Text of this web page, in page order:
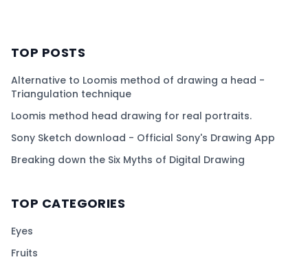
TOP POSTS
Alternative to Loomis method of drawing a head -
Triangulation technique
Loomis method head drawing for real portraits.
Sony Sketch download - Official Sony's Drawing App
Breaking down the Six Myths of Digital Drawing
TOP CATEGORIES
Eyes
Fruits